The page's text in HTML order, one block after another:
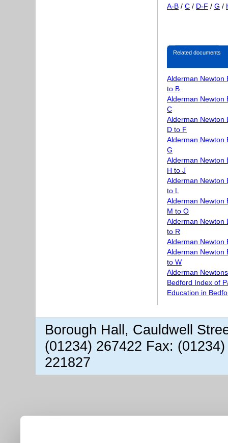
A-B / C / D-F / G /
Related documents
Alderman Newton
to B
Alderman Newton
C
Alderman Newton
D to F
Alderman Newton
G
Alderman Newton
H to J
Alderman Newton
to L
Alderman Newton
M to O
Alderman Newton
to R
Alderman Newton
Alderman Newton
to W
Alderman
Bedford Index of
Education in
Borough Hall, Cauldwell
(01234) 267422 Fax:
221827